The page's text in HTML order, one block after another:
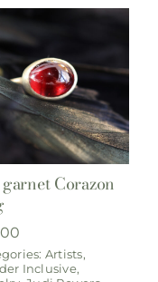
Corazon
Artists,
Inclusive,